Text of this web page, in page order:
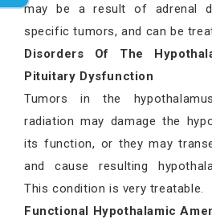
may be a result of adrenal
specific tumors, and can be
Disorders Of The
Pituitary Dysfunction
Tumors in the
radiation may damage the
its function, or they may
and cause resulting
This condition is very treatable.
Functional Hypothalamic